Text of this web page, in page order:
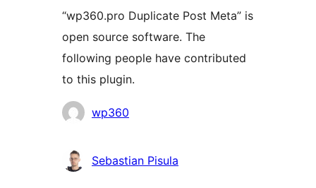
“wp360.pro Duplicate Post Meta” is
open source software. The
following people have contributed
to this plugin.
Contributors
wp360
Sebastian Pisula